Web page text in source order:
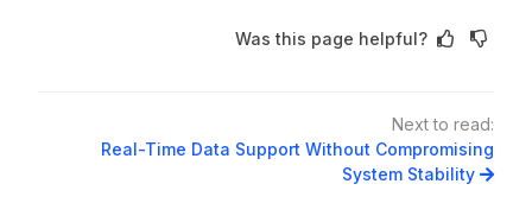
Was this page helpful?
Next to read:
Real-Time Data Support Without Compromising
System Stability